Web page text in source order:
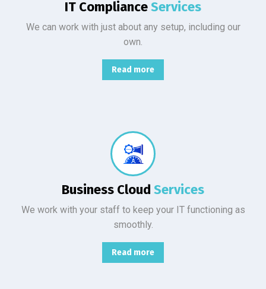
IT ComplianceServices
We can work with just about any setup, including our
own.
Read more
Business Cloud Services
We work with your staff to keep your IT functioning as
smoothly.
Read more